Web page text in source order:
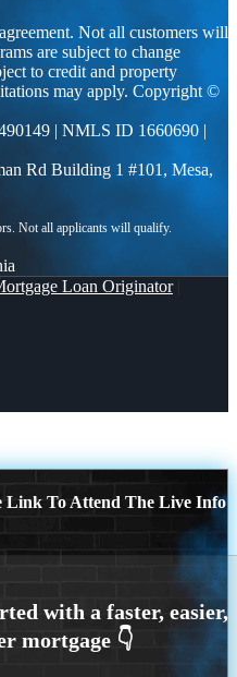
Not all customers will
are subject to change
to credit and property
may apply. Copyright ©
| NMLS ID 1660690 |
Rd Building 1 #101, Mesa,
Loan Originator|
Link To Attend The Live Info